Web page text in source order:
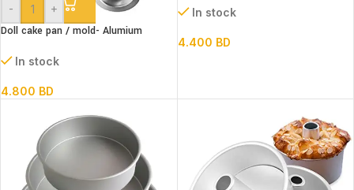
- +
Doll cake pan / mold- Alumium
In stock
4.800 BD
In stock
4.400 BD